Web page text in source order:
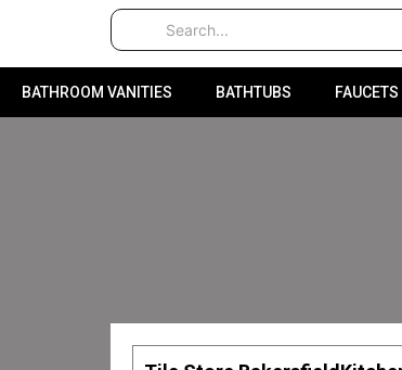
BATHROOM VANITIES BATHTUBS FAUCETS